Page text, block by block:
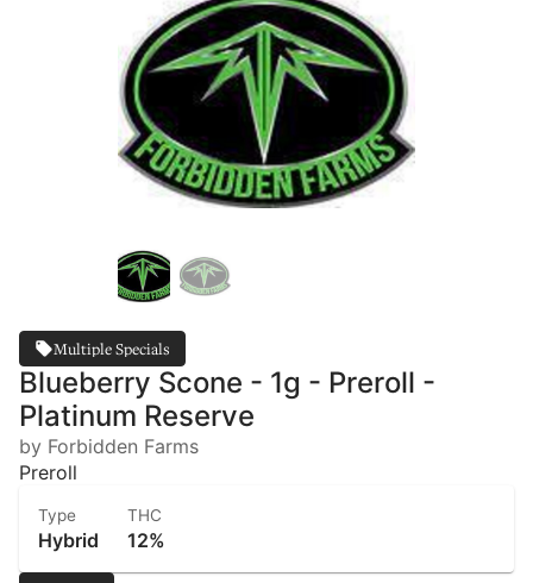
Multiple Specials
Blueberry Scone - 1g - Preroll -
Platinum Reserve
by Forbidden Farms
Preroll
Type
Hybrid
THC
12%